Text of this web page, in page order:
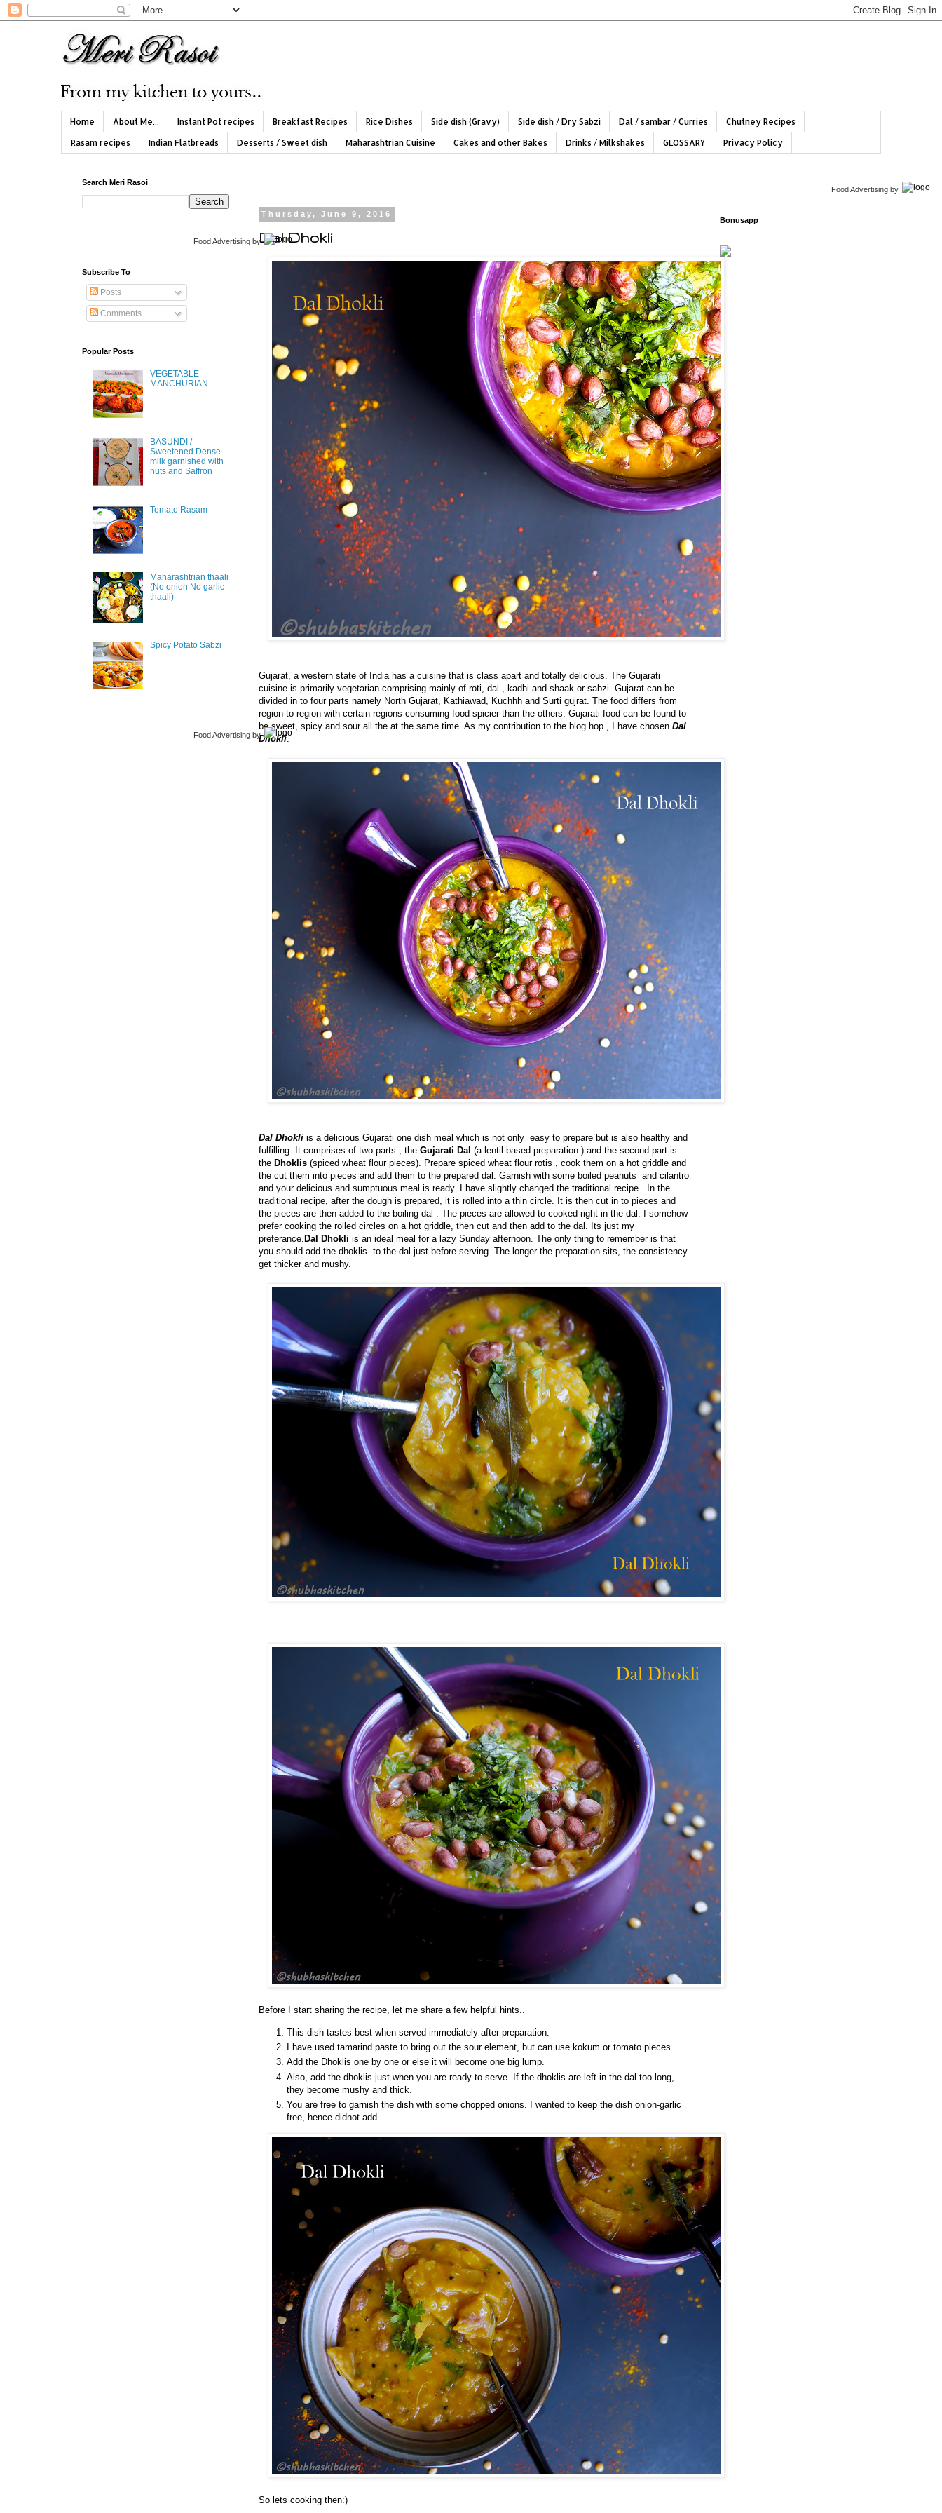
Home About Me... Instant Pot recipes Breakfast Recipes Rice Dishes Side dish (Gravy) Side dish / Dry Sabzi Dal / sambar / Curries
Chutney Recipes
Rasam recipes
Indian Flatbreads Desserts / Sweet dish Maharashtrian Cuisine Cakes and other Bakes Drinks / Milkshakes GLOSSARY Privacy Policy
Thursday, June 9, 2016
Dal Dhokli
Gujarat, a western state of India has a cuisine that is class apart and totally delicious. The Gujarati
cuisine is primarily vegetarian comprising mainly of roti, dal , kadhi and shaak or sabzi. Gujarat can be
divided in to four parts namely North Gujarat, Kathiawad, Kuchhh and Surti gujrat. The food differs from
region to region with certain regions consuming food spicier than the others. Gujarati food can be found to
be sweet, spicy and sour all the at the same time. As my contribution to the blog hop , I have chosen Dal
Dhokli.
Dal Dhokli is a delicious Gujarati one dish meal which is not only easy to prepare but is also healthy and
fulfilling. It comprises of two parts , the Gujarati Dal (a lentil based preparation ) and the second part is
the Dhoklis (spiced wheat flour pieces). Prepare spiced wheat flour rotis , cook them on a hot griddle and
the cut them into pieces and add them to the prepared dal. Garnish with some boiled peanuts and cilantro
and your delicious and sumptuous meal is ready. I have slightly changed the traditional recipe . In the
traditional recipe, after the dough is prepared, it is rolled into a thin circle. It is then cut in to pieces and
the pieces are then added to the boiling dal . The pieces are allowed to cooked right in the dal. I somehow
prefer cooking the rolled circles on a hot griddle, then cut and then add to the dal. Its just my
preferance. Dal Dhokli is an ideal meal for a lazy Sunday afternoon. The only thing to remember is that
you should add the dhoklis to the dal just before serving. The longer the preparation sits, the consistency
get thicker and mushy.
Before I start sharing the recipe, let me share a few helpful hints..
This dish tastes best when served immediately after preparation.
I have used tamarind paste to bring out the sour element, but can use kokum or tomato pieces .
Add the Dhoklis one by one or else it will become one big lump.
Also, add the dhoklis just when you are ready to serve. If the dhoklis are left in the dal too long,
they become mushy and thick.
You are free to garnish the dish with some chopped onions. I wanted to keep the dish onion-garlic
free, hence didnot add.
So lets cooking then:)
Search Meri Rasoi
Food Advertising by
Subscribe To
Posts
Comments
Popular Posts
VEGETABLE
MANCHURIAN
BASUNDI /
Sweetened Dense
milk garnished with
nuts and Saffron
Tomato Rasam
Maharashtrian thaali
(No onion No garlic
thaali)
Spicy Potato Sabzi
Food Advertising by
Food Advertising by
Bonusapp